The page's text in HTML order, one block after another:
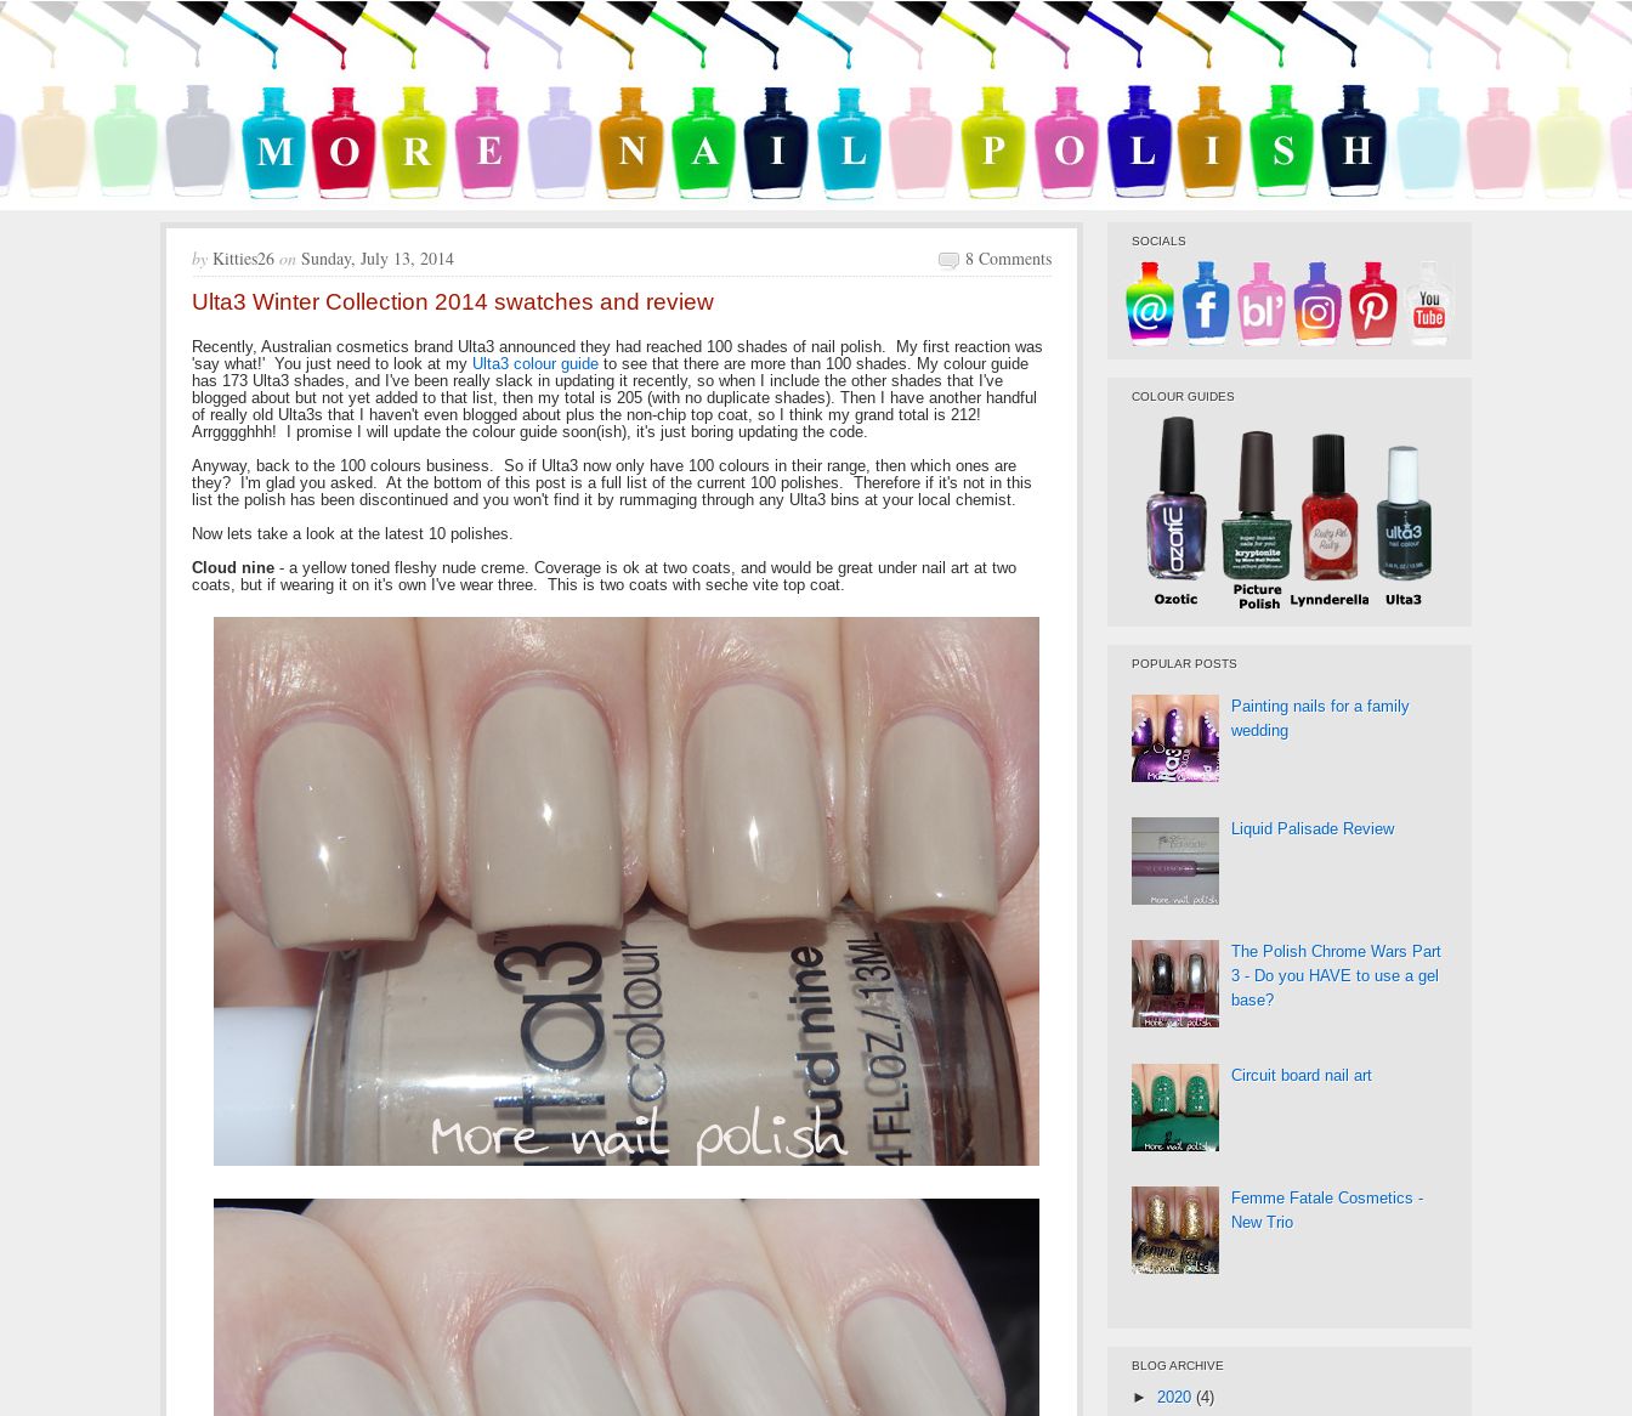
by Kitties26 on Sunday, July 13, 2014 8 Comments
Ulta3 Winter Collection 2014 swatches and review
Recently, Australian cosmetics brand Ulta3 announced they had reached 100 shades of nail polish. My first reaction was
'say what!' You just need to look at my Ulta3 colour guide to see that there are more than 100 shades. My colour guide
has 173 Ulta3 shades, and I've been really slack in updating it recently, so when I include the other shades that I've
blogged about but not yet added to that list, then my total is 205 (with no duplicate shades). Then I have another handful
of really old Ulta3s that I haven't even blogged about plus the non-chip top coat, so I think my grand total is 212!
Arrgggghhh! I promise I will update the colour guide soon(ish), it's just boring updating the code.
Anyway, back to the 100 colours business. So if Ulta3 now only have 100 colours in their range, then which ones are
they? I'm glad you asked. At the bottom of this post is a full list of the current 100 polishes. Therefore if it's not in this
list the polish has been discontinued and you won't find it by rummaging through any Ulta3 bins at your local chemist.
Now lets take a look at the latest 10 polishes.
Cloud nine - a yellow toned fleshy nude creme. Coverage is ok at two coats, and would be great under nail art at two
coats, but if wearing it on it's own I've wear three. This is two coats with seche vite top coat.
SOCIALS
COLOUR GUIDES
POPULAR POSTS
Painting nails for a family
wedding
Liquid Palisade Review
The Polish Chrome Wars Part
3 - Do you HAVE to use a gel
base?
Circuit board nail art
Femme Fatale Cosmetics -
New Trio
BLOG ARCHIVE
► 2020 (4)